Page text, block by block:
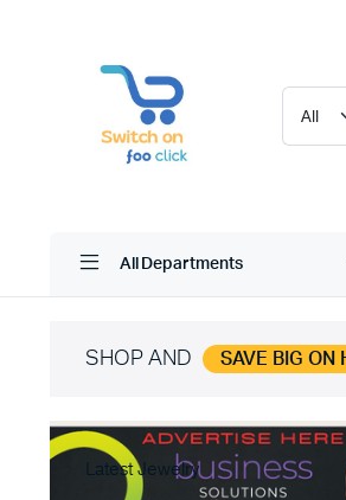
All Departments
SHOP AND SAVE BIG ON
Latest Jewelry